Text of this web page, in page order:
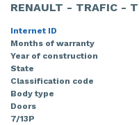
RENAULT - TRAFIC -
Internet ID
Months of warranty
Year of construction
State
Classification code
Body type
Doors
7/13P